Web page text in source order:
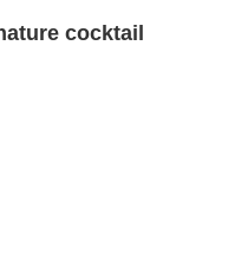
cocktail